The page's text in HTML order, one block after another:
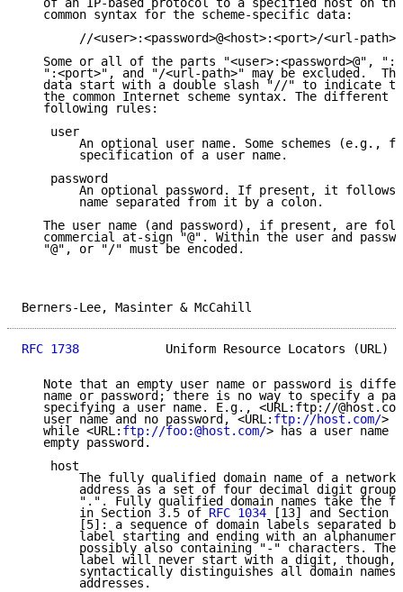
of an IP-based protocol to a specified host on
   common syntax for the scheme-specific data:
        //<user>:<password>@<host>:<port>/<url-path>
Some or all of the parts "<user>:<password>@",
":<port>", and "/<url-path>" may be excluded.
data start with a double slash "//" to indicate
the common Internet scheme syntax. The different
   following rules:
    user
An optional user name. Some schemes (e.g.,
        specification of a user name.
    password
An optional password. If present, it follows
        name separated from it by a colon.
The user name (and password), if present, are
commercial at-sign "@". Within the user and
   "@", or "/" must be encoded.
Berners-Lee, Masinter &
RFC 1738
Uniform Resource Locators (URL)
Note that an empty user name or password is
name or password; there is no way to specify a
specifying a user name. E.g., <URL:ftp://
   user name and no password, <URL:
ftp://host.com/>
   while <URL:
ftp://foo:@host.com/> has a user name
   empty password.
    host
The fully qualified domain name of a network
address as a set of four decimal digit
".". Fully qualified domain names take the
        in Section 3.5 of
RFC 1034 [13] and Section
[5]: a sequence of domain labels separated
label starting and ending with an
possibly also containing "-" characters. The
label will never start with a digit, though,
syntactically distinguishes all domain names
        addresses.